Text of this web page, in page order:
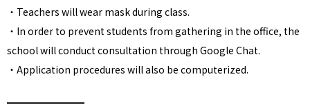
・Teachers will wear mask during class.
・In order to prevent students from gathering in the office, the
school will conduct consultation through Google Chat.
・Application procedures will also be computerized.
━━━━━━━━